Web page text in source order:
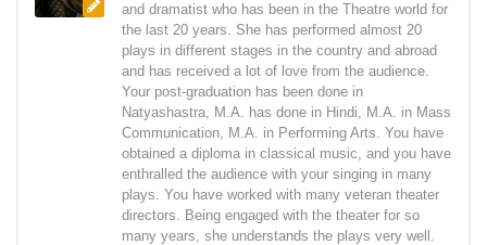
and dramatist who has been in the Theatre world for
the last 20 years. She has performed almost 20
plays in different stages in the country and abroad
and has received a lot of love from the audience.
Your post-graduation has been done in
Natyashastra, M.A. has done in Hindi, M.A. in Mass
Communication, M.A. in Performing Arts. You have
obtained a diploma in classical music, and you have
enthralled the audience with your singing in many
plays. You have worked with many veteran theater
directors. Being engaged with the theater for so
many years, she understands the plays very well.